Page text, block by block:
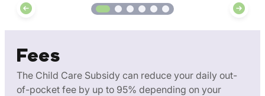
Fees
The Child Care Subsidy can reduce your daily out-
of-pocket fee by up to 95% depending on your